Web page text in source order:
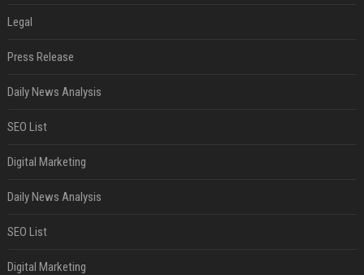
Legal
Press Release
Daily News Analysis
SEO List
Digital Marketing
Daily News Analysis
SEO List
Digital Marketing